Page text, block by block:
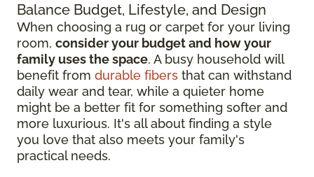
Balance Budget, Lifestyle, and Design
When choosing a rug or carpet for your living
room, consider your budget and how your
family uses the space. A busy household will
benefit from durable fibers that can withstand
daily wear and tear, while a quieter home
might be a better fit for something softer and
more luxurious. It's all about finding a style
you love that also meets your family's
practical needs.